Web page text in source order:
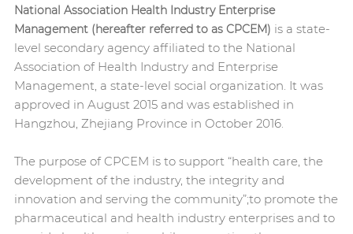
National Association Health Industry Enterprise
Management (hereafter referred to as CPCEM) is a state-
level secondary agency affiliated to the National
Association of Health Industry and Enterprise
Management, a state-level social organization. It was
approved in August 2015 and was established in
Hangzhou, Zhejiang Province in October 2016.
The purpose of CPCEM is to support “health care, the
development of the industry, the integrity and
innovation and serving the community”;to promote the
pharmaceutical and health industry enterprises and to